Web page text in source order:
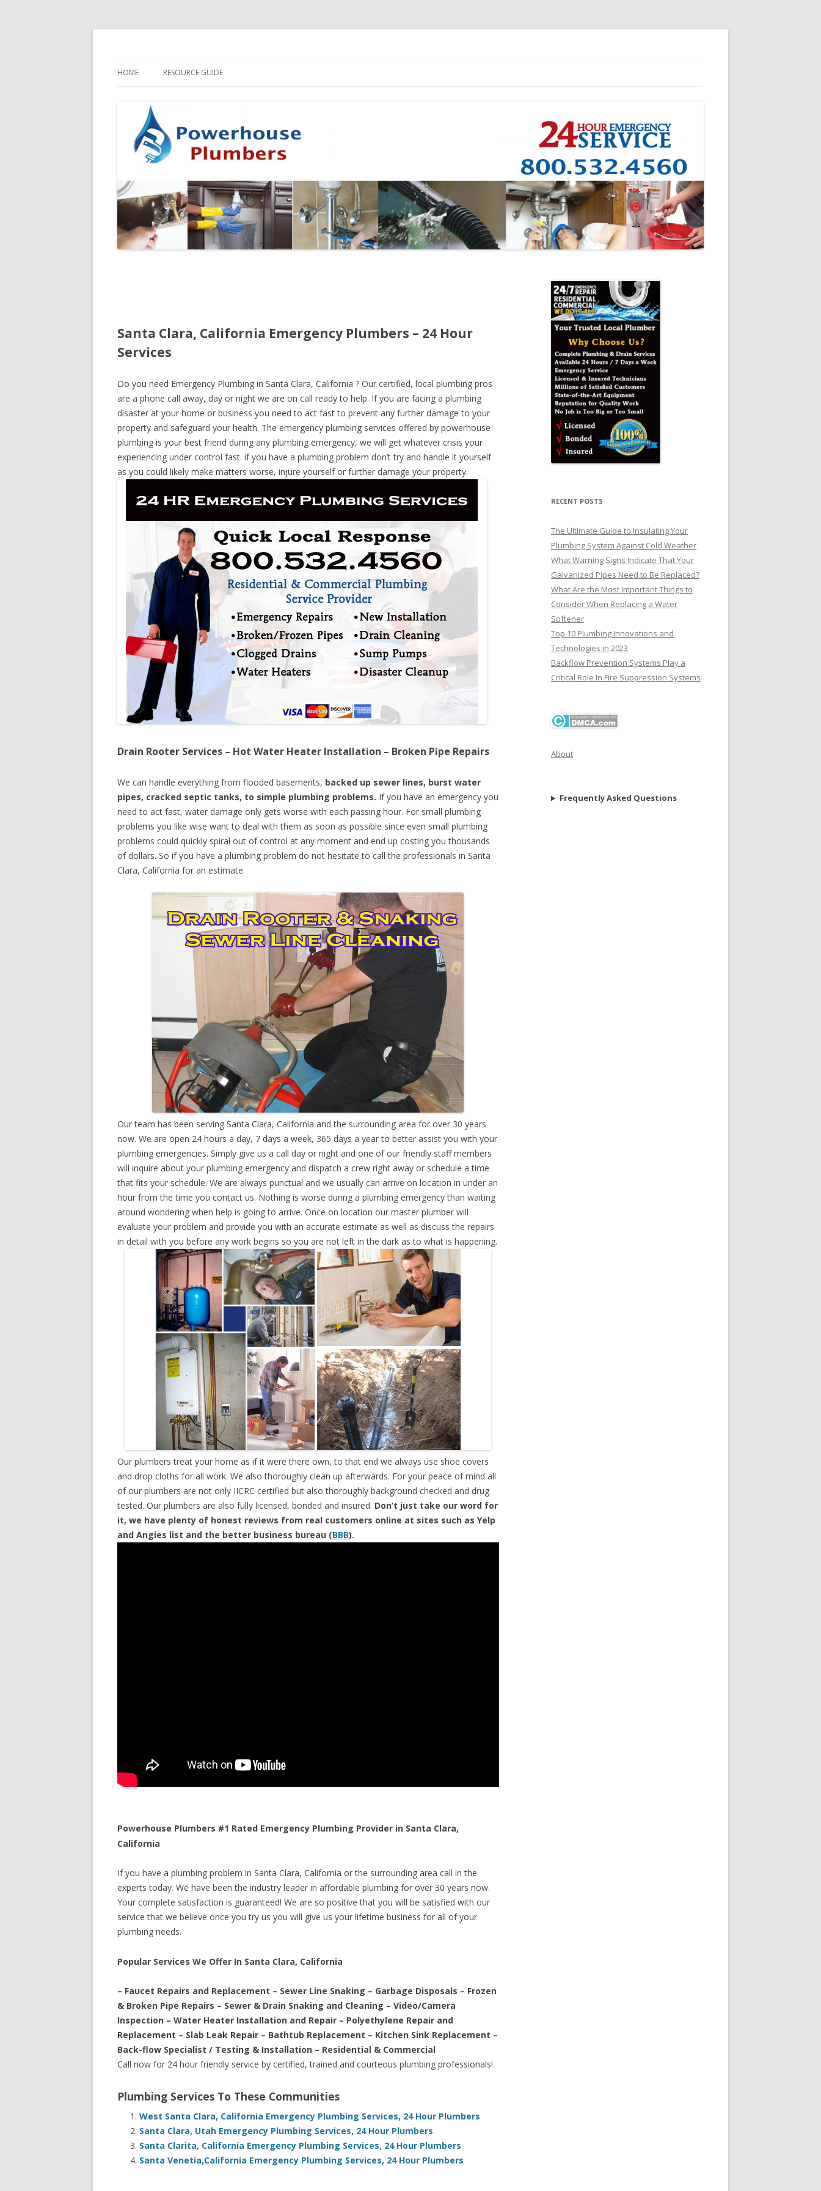
HOME RESOURCE GUIDE
Santa Clara, California Emergency Plumbers – 24 Hour
Services
Do you need Emergency Plumbing in Santa Clara, California ? Our certified, local plumbing pros
are a phone call away, day or night we are on call ready to help. If you are facing a plumbing
disaster at your home or business you need to act fast to prevent any further damage to your
property and safeguard your health. The emergency plumbing services offered by powerhouse
plumbing is your best friend during any plumbing emergency, we will get whatever crisis your
experiencing under control fast. if you have a plumbing problem don’t try and handle it yourself
as you could likely make matters worse, injure yourself or further damage your property.
Drain Rooter Services – Hot Water Heater Installation – Broken Pipe Repairs
We can handle everything from flooded basements, backed up sewer lines, burst water
pipes, cracked septic tanks, to simple plumbing problems. If you have an emergency you
need to act fast, water damage only gets worse with each passing hour. For small plumbing
problems you like wise want to deal with them as soon as possible since even small plumbing
problems could quickly spiral out of control at any moment and end up costing you thousands
of dollars. So if you have a plumbing problem do not hesitate to call the professionals in Santa
Clara, California for an estimate.
Our team has been serving Santa Clara, California and the surrounding area for over 30 years
now. We are open 24 hours a day, 7 days a week, 365 days a year to better assist you with your
plumbing emergencies. Simply give us a call day or night and one of our friendly staff members
will inquire about your plumbing emergency and dispatch a crew right away or schedule a time
that fits your schedule. We are always punctual and we usually can arrive on location in under an
hour from the time you contact us. Nothing is worse during a plumbing emergency than waiting
around wondering when help is going to arrive. Once on location our master plumber will
evaluate your problem and provide you with an accurate estimate as well as discuss the repairs
in detail with you before any work begins so you are not left in the dark as to what is happening.
Our plumbers treat your home as if it were there own, to that end we always use shoe covers
and drop cloths for all work. We also thoroughly clean up afterwards. For your peace of mind all
of our plumbers are not only IICRC certified but also thoroughly background checked and drug
tested. Our plumbers are also fully licensed, bonded and insured. Don’t just take our word for
it, we have plenty of honest reviews from real customers online at sites such as Yelp
and Angies list and the better business bureau (BBB).
Powerhouse Plumbers #1 Rated Emergency Plumbing Provider in Santa Clara,
California
If you have a plumbing problem in Santa Clara, California or the surrounding area call in the
experts today. We have been the industry leader in affordable plumbing for over 30 years now.
Your complete satisfaction is guaranteed! We are so positive that you will be satisfied with our
service that we believe once you try us you will give us your lifetime business for all of your
plumbing needs.
Popular Services We Offer In Santa Clara, California
– Faucet Repairs and Replacement – Sewer Line Snaking – Garbage Disposals – Frozen
& Broken Pipe Repairs – Sewer & Drain Snaking and Cleaning – Video/Camera
Inspection – Water Heater Installation and Repair – Polyethylene Repair and
Replacement – Slab Leak Repair – Bathtub Replacement – Kitchen Sink Replacement –
Back-flow Specialist / Testing & Installation – Residential & Commercial
Call now for 24 hour friendly service by certified, trained and courteous plumbing professionals!
Plumbing Services To These Communities
West Santa Clara, California Emergency Plumbing Services, 24 Hour Plumbers
Santa Clara, Utah Emergency Plumbing Services, 24 Hour Plumbers
Santa Clarita, California Emergency Plumbing Services, 24 Hour Plumbers
Santa Venetia,California Emergency Plumbing Services, 24 Hour Plumbers
RECENT POSTS
The Ultimate Guide to Insulating Your
Plumbing System Against Cold Weather
What Warning Signs Indicate That Your
Galvanized Pipes Need to Be Replaced?
What Are the Most Important Things to
Consider When Replacing a Water
Softener
Top 10 Plumbing Innovations and
Technologies in 2023
Backflow Prevention Systems Play a
Critical Role In Fire Suppression Systems
About
Frequently Asked Questions